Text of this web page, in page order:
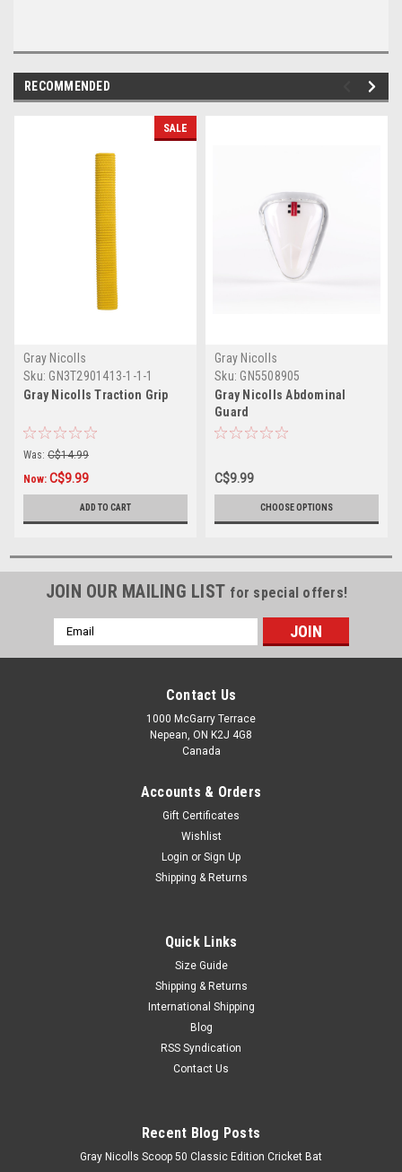
RECOMMENDED
SALE
Gray Nicolls
Sku: GN3T2901413-1-1-1
Gray Nicolls Traction Grip
Was: C$14.99
Now: C$9.99
ADD TO CART
Gray Nicolls
Sku: GN5508905
Gray Nicolls Abdominal
Guard
C$9.99
CHOOSE OPTIONS
JOIN OUR MAILING LIST for special offers!
Email
Address
Contact Us
1000 McGarry Terrace
Nepean, ON K2J 4G8
Canada
Accounts & Orders
Gift Certificates
Wishlist
Login or Sign Up
Shipping & Returns
Quick Links
Size Guide
Shipping & Returns
International Shipping
Blog
RSS Syndication
Contact Us
Recent Blog Posts
Gray Nicolls Scoop 50 Classic Edition Cricket Bat